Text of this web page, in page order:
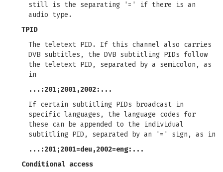
still is the separating '=' if there is an
audio type.
TPID
The teletext PID. If this channel also carries
DVB subtitles, the DVB subtitling PIDs follow
the teletext PID, separated by a semicolon, as
in
...:201;2001,2002:...
If certain subtitling PIDs broadcast in
specific languages, the language codes for
these can be appended to the individual
subtitling PID, separated by an '=' sign, as in
...:201;2001=deu,2002=eng:...
Conditional access